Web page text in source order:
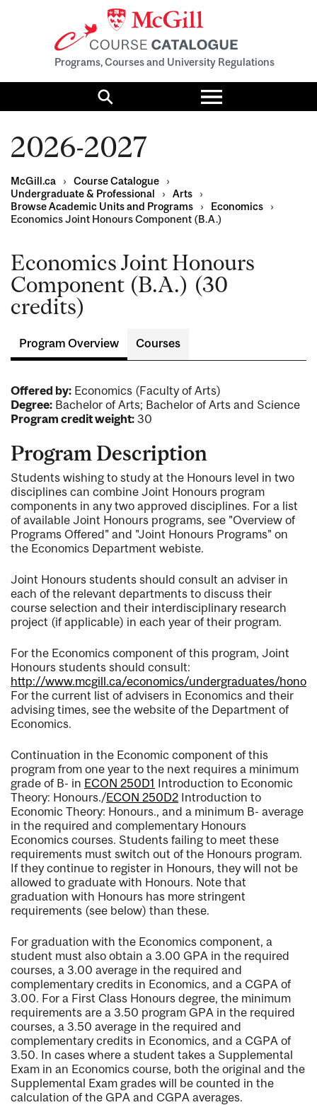
Programs, Courses and University Regulations
Search
Toggle
menu
2026-2027
McGill.ca › Course Catalogue
›
Undergraduate & Professional
› Arts
›
Browse Academic Units and Programs
› Economics
›
Economics Joint Honours Component (B.A.)
Economics Joint Honours
Component (B.A.) (30
credits)
Program Overview Courses
Offered by: Economics (Faculty of Arts)
Degree: Bachelor of Arts; Bachelor of Arts and Science
Program credit weight: 30
Program Description
Students wishing to study at the Honours level in two
disciplines can combine Joint Honours program
components in any two approved disciplines. For a list
of available Joint Honours programs, see "Overview of
Programs Offered" and "Joint Honours Programs" on
the Economics Department webiste.
Joint Honours students should consult an adviser in
each of the relevant departments to discuss their
course selection and their interdisciplinary research
project (if applicable) in each year of their program.
For the Economics component of this program, Joint
Honours students should consult:
http://www.mcgill.ca/economics/undergraduates/
For the current list of advisers in Economics and their
advising times, see the website of the Department of
Economics.
Continuation in the Economic component of this
program from one year to the next requires a minimum
grade of B- in ECON 250D1 Introduction to Economic
Theory: Honours./ECON 250D2 Introduction to
Economic Theory: Honours., and a minimum B- average
in the required and complementary Honours
Economics courses. Students failing to meet these
requirements must switch out of the Honours program.
If they continue to register in Honours, they will not be
allowed to graduate with Honours. Note that
graduation with Honours has more stringent
requirements (see below) than these.
For graduation with the Economics component, a
student must also obtain a 3.00 GPA in the required
courses, a 3.00 average in the required and
complementary credits in Economics, and a CGPA of
3.00. For a First Class Honours degree, the minimum
requirements are a 3.50 program GPA in the required
courses, a 3.50 average in the required and
complementary credits in Economics, and a CGPA of
3.50. In cases where a student takes a Supplemental
Exam in an Economics course, both the original and the
Supplemental Exam grades will be counted in the
calculation of the GPA and CGPA averages.